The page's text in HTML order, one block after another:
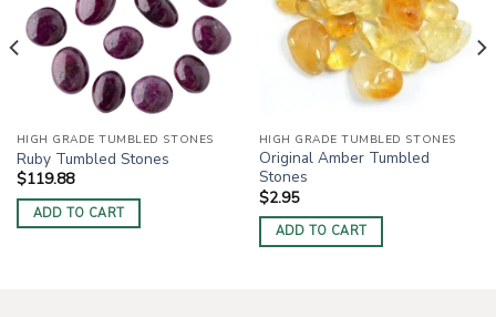
HIGH GRADE TUMBLED STONES
Ruby Tumbled Stones
$119.88
ADD TO CART
HIGH GRADE TUMBLED STONES
Original Amber Tumbled
Stones
$2.95
ADD TO CART